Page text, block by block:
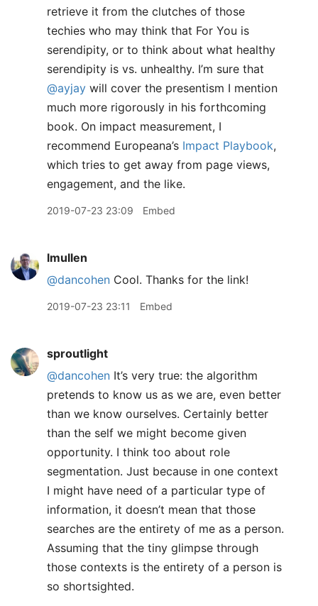
retrieve it from the clutches of those
techies who may think that For You is
serendipity, or to think about what healthy
serendipity is vs. unhealthy. I’m sure that
@ayjay will cover the presentism I mention
much more rigorously in his forthcoming
book. On impact measurement, I
recommend Europeana’s Impact Playbook,
which tries to get away from page views,
engagement, and the like.
2019-07-23 23:09 Embed
lmullen
@dancohen Cool. Thanks for the link!
2019-07-23 23:11 Embed
sproutlight
@dancohen It’s very true: the algorithm
pretends to know us as we are, even better
than we know ourselves. Certainly better
than the self we might become given
opportunity. I think too about role
segmentation. Just because in one context
I might have need of a particular type of
information, it doesn’t mean that those
searches are the entirety of me as a person.
Assuming that the tiny glimpse through
those contexts is the entirety of a person is
so shortsighted.